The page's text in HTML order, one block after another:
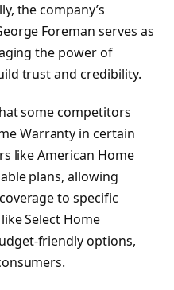
the company’s
Foreman serves as
the power of
trust and credibility.
some competitors
Warranty in certain
like American Home
plans, allowing
to specific
Select Home
friendly options,